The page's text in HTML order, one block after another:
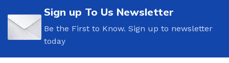
Sign up To Us Newsletter
Be the First to Know. Sign up to newsletter
today